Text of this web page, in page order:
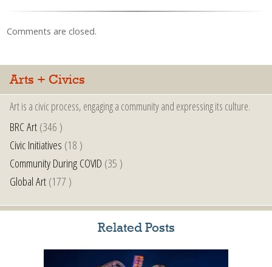
Comments are closed.
Arts + Civics
Art is a civic process, engaging a community and expressing its culture.
BRC Art(346 )
Civic Initiatives (18 )
Community During COVID (35 )
Global Art(177 )
Related Posts